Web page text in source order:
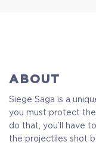
ABOUT
Siege Saga is a
you must protect
do that, you’ll have
the projectiles shot